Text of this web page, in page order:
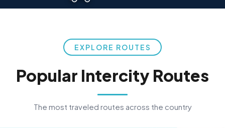
EXPLORE ROUTES
Popular Intercity Routes
The most traveled routes across the country